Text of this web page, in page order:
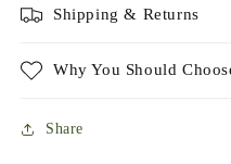
Shipping & Returns
Why You Should
Share